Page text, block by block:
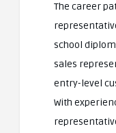
The career
school
sales
entry-level
With